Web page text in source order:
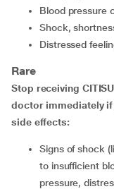
blood pressure
shock,
distressed
Rare
Stop receiving
doctor immediately
side effects:
signs of shock (life threatening condition that occurs due
to insufficient
pressure,